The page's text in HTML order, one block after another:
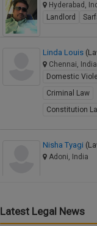
Hyderabad,
Landlord
Linda Louis
Chennai, India
Domestic
Criminal Law
Constitution
Nisha Tyagi
Adoni, India
Latest Legal News